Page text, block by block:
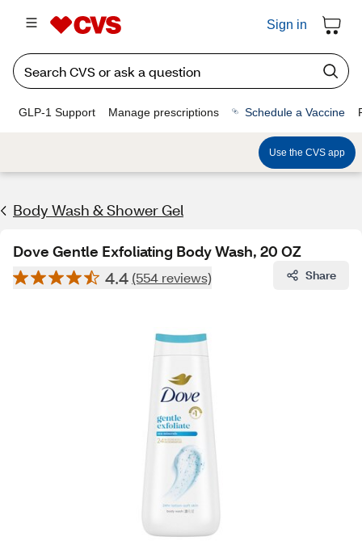
Sign in
GLP-1 Support Manage prescriptions Schedule a Vaccine
Use the CVS app
Body Wash & Shower Gel
Dove Gentle Exfoliating Body Wash, 20 OZ
4.4 (554 reviews) Share